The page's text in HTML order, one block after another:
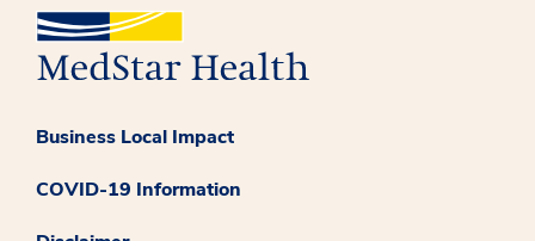
Business Local Impact
COVID-19 Information